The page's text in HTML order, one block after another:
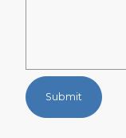
Submit